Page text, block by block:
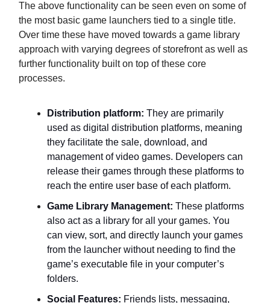
The above functionality can be seen even on some of
the most basic game launchers tied to a single title.
Over time these have moved towards a game library
approach with varying degrees of storefront as well as
further functionality built on top of these core
processes.
Distribution platform: They are primarily
used as digital distribution platforms, meaning
they facilitate the sale, download, and
management of video games. Developers can
release their games through these platforms to
reach the entire user base of each platform.
Game Library Management: These platforms
also act as a library for all your games. You
can view, sort, and directly launch your games
from the launcher without needing to find the
game’s executable file in your computer’s
folders.
Social Features: Friends lists, messaging,